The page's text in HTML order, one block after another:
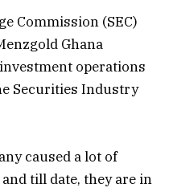
Commission (SEC)
Ghana
operations
Securities Industry
caused a lot of
till date, they are in